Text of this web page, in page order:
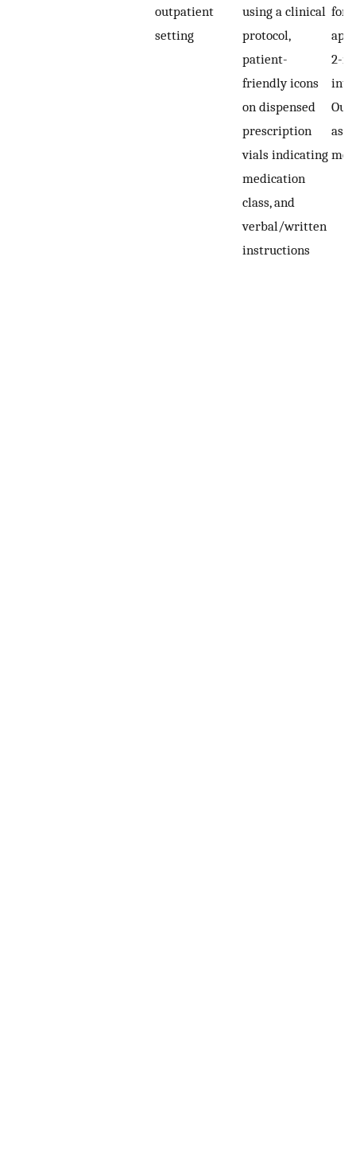
outpatient
setting
using a clinical
protocol,
patient-
friendly icons
on dispensed
prescription
vials indicating
medication
class, and
verbal/written
instructions
for
2-